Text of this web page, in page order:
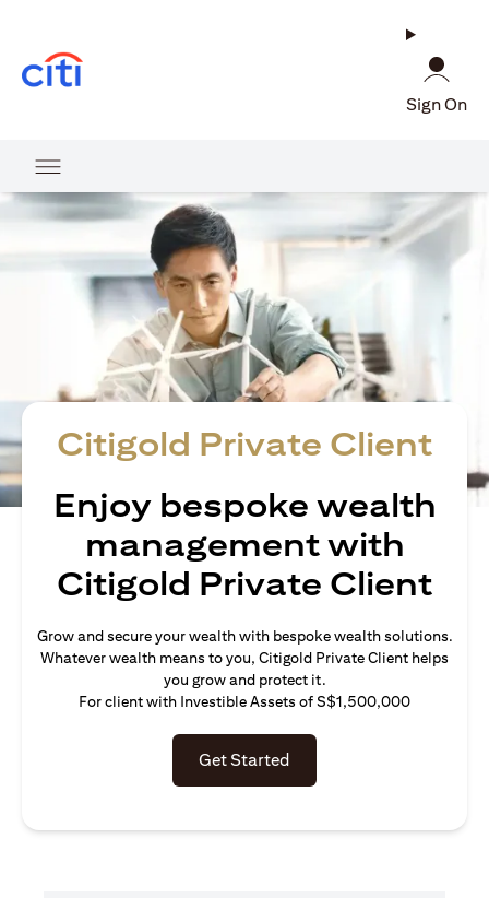
Sign On
Citigold Private Client
Enjoy bespoke wealth
management with
Citigold Private Client
Grow and secure your wealth with bespoke wealth solutions.
Whatever wealth means to you, Citigold Private Client helps
you grow and protect it.
For client with Investible Assets of S$1,500,000
Get Started